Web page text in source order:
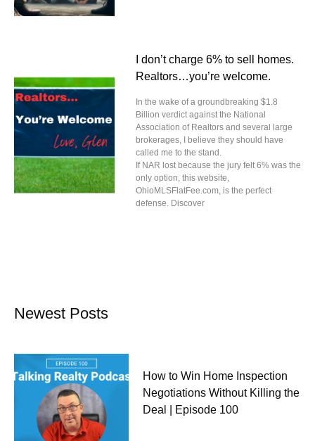
I don’t charge 6% to sell homes.
Realtors…you’re welcome.
In the wake of a groundbreaking $1.8
Billion verdict against the National
Association of Realtors and several large
brokerages, I believe they should have
called me to the stand.
If NAR lost because the jury felt 6% was the
only option, this website,
OhioMLSFlatFee.com, is the perfect
defense. Discover
Newest Posts
How to Win Home Inspection
Negotiations Without Killing the
Deal | Episode 100